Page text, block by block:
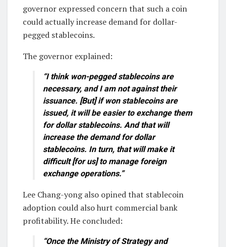
governor expressed concern that such a coin
could actually increase demand for dollar-
pegged stablecoins.
The governor explained:
“I think won-pegged stablecoins are
necessary, and I am not against their
issuance. [But] if won stablecoins are
issued, it will be easier to exchange them
for dollar stablecoins. And that will
increase the demand for dollar
stablecoins. In turn, that will make it
difficult [for us] to manage foreign
exchange operations.”
Lee Chang-yong also opined that stablecoin
adoption could also hurt commercial bank
profitability. He concluded:
“Once the Ministry of Strategy and